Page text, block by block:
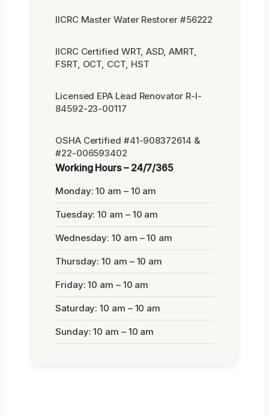
IICRC Master Water Restorer #56222
IICRC Certified WRT, ASD, AMRT,
FSRT, OCT, CCT, HST
Licensed EPA Lead Renovator R-I-
84592-23-00117
OSHA Certified #41-908372614 &
#22-006593402
Working Hours – 24/7/365
Monday: 10 am – 10 am
Tuesday: 10 am – 10 am
Wednesday: 10 am – 10 am
Thursday: 10 am – 10 am
Friday: 10 am – 10 am
Saturday: 10 am – 10 am
Sunday: 10 am – 10 am